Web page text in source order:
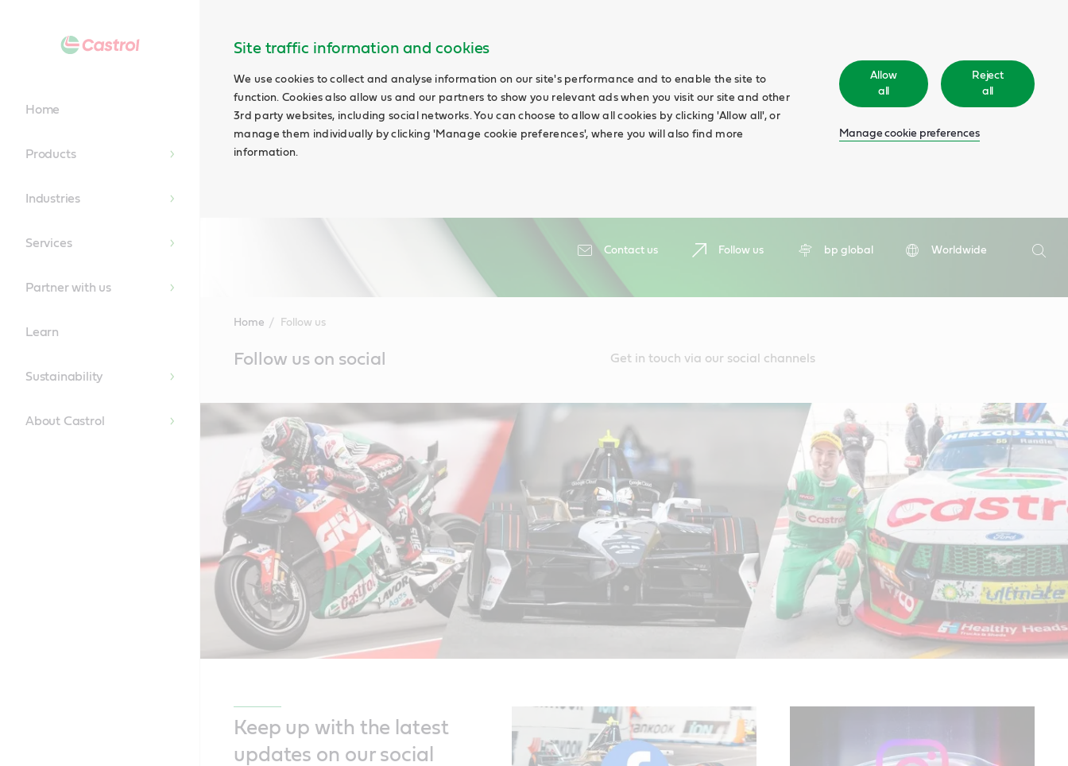
Site traffic information and cookies
We use cookies to collect and analyse information on our site's performance and to enable the site to
function. Cookies also allow us and our partners to show you relevant ads when you visit our site and other
3rd party websites, including social networks. You can choose to allow all cookies by clicking 'Allow all', or
manage them individually by clicking 'Manage cookie preferences', where you will also find more
information.
Allow
all
Reject
all
Manage cookie preferences
Contact us Follow us bp global
Worldwide
Search
Home
Products
Industries
Services
Partner with us
Learn
Sustainability
About Castrol
Home Follow us
ContentFollow us on social Get in touch via our social channels
Keep up with the latest
updates on our social